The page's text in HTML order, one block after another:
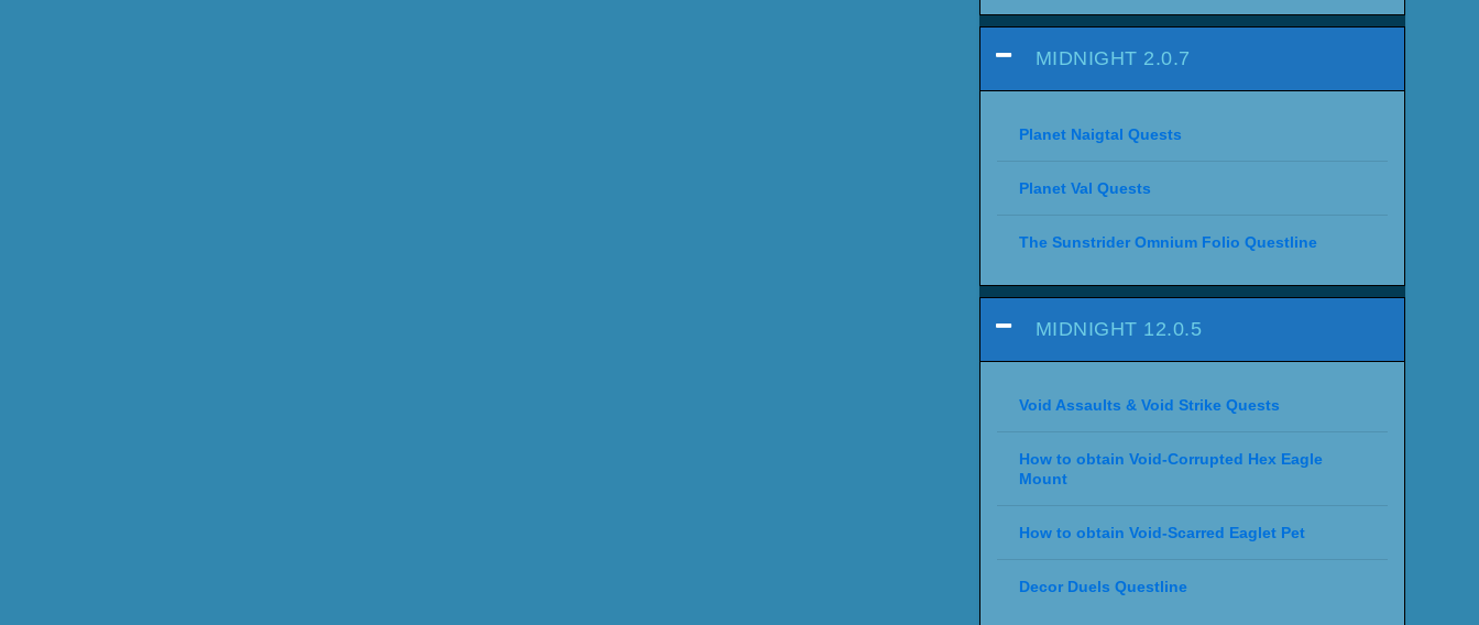
MIDNIGHT 2.0.7
Planet Naigtal Quests
Planet Val Quests
The Sunstrider Omnium Folio Questline
MIDNIGHT 12.0.5
Void Assaults & Void Strike Quests
How to obtain Void-Corrupted Hex Eagle
Mount
How to obtain Void-Scarred Eaglet Pet
Decor Duels Questline